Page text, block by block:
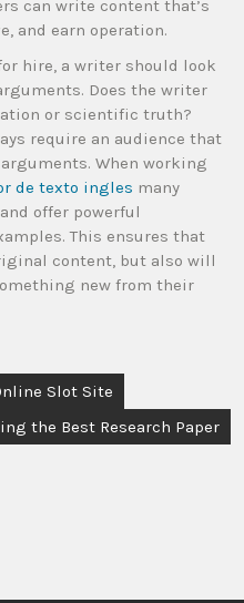
can write content that’s
and earn operation.
hire, a writer should look
Does the writer
or scientific truth?
require an audience that
When working
de texto ingles many
offer powerful
This ensures that
content, but also will
new from their
Slot Site
the Best Research Paper